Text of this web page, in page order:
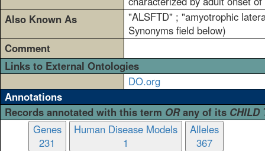
Also Known As
"ALSFTD" ; "amyotrophic
Synonyms field below)
Comment
Links to External Ontologies
DO.org
Annotations
Records annotated with this term ORany of its CHILD
Genes
231
Human Disease Models
1
Alleles
367